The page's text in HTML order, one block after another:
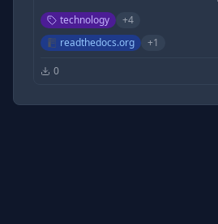
platform aimed at helping
documentation from code with
documentation, integrated
technology +4
readthedocs.org
+1
0